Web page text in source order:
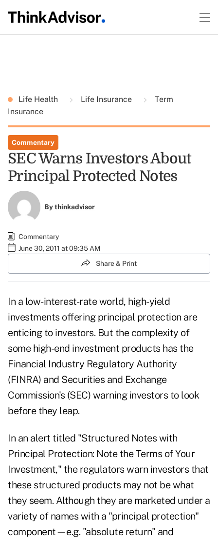
Life Health Life Insurance
Term
Insurance
Commentary
SEC Warns Investors About
Principal Protected Notes
Bythinkadvisor
Commentary
June 30, 2011 at 09:35 AM
Share & Print
In a low-interest-rate world, high-yield
investments offering principal protection are
enticing to investors. But the complexity of
some high-end investment products has the
Financial Industry Regulatory Authority
(FINRA) and Securities and Exchange
Commission's (SEC) warning investors to look
before they leap.
In an alert titled "Structured Notes with
Principal Protection: Note the Terms of Your
Investment," the regulators warn investors that
these structured products may not be what
they seem. Although they are marketed under a
variety of names with a "principal protection"
component—e.g. "absolute return" and